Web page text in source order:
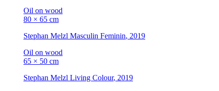
Oil on wood
80 × 65 cm
Stephan Melzl Masculin Feminin, 2019
Oil on wood
65 × 50 cm
Stephan Melzl Living Colour, 2019